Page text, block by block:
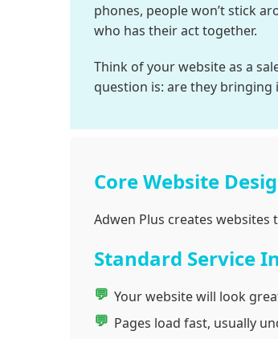
phones, people won’t stick
who has their act together.
Think of your website as a
question is: are they
Core Website
Adwen Plus creates
Standard Service
Your website will look
Pages load fast, usually